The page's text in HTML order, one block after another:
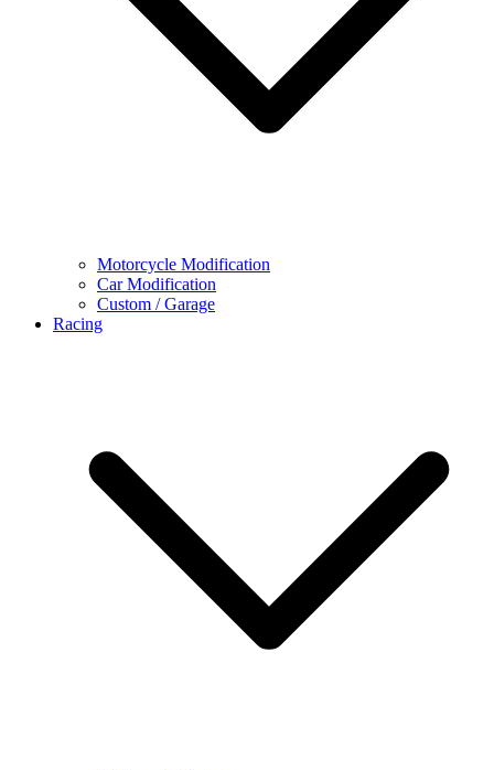
Motorcycle Modification
Car Modification
Custom / Garage
Racing